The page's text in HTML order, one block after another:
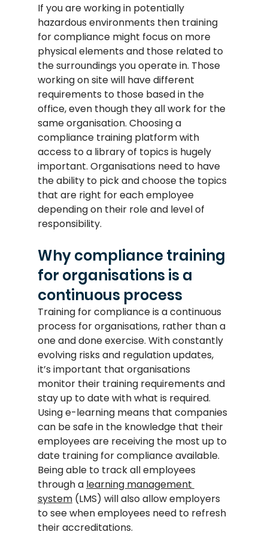
If you are working in potentially
hazardous environments then training
for compliance might focus on more
physical elements and those related to
the surroundings you operate in. Those
working on site will have different
requirements to those based in the
office, even though they all work for the
same organisation. Choosing a
compliance training platform with
access to a library of topics is hugely
important. Organisations need to have
the ability to pick and choose the topics
that are right for each employee
depending on their role and level of
responsibility.
Why compliance training
for organisations is a
continuous process
Training for compliance is a continuous
process for organisations, rather than a
one and done exercise. With constantly
evolving risks and regulation updates,
it’s important that organisations
monitor their training requirements and
stay up to date with what is required.
Using e-learning means that companies
can be safe in the knowledge that their
employees are receiving the most up to
date training for compliance available.
Being able to track all employees
through a learning management
system (LMS) will also allow employers
to see when employees need to refresh
their accreditations.